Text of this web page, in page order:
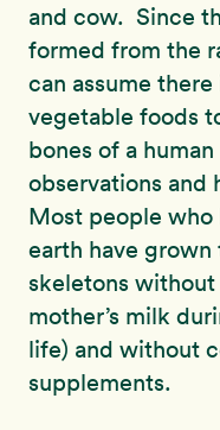
and cow. Since
formed from the
can assume
vegetable foods
bones of a
observations and
Most people who
earth have
skeletons
mother’s milk
life) and without
supplements.